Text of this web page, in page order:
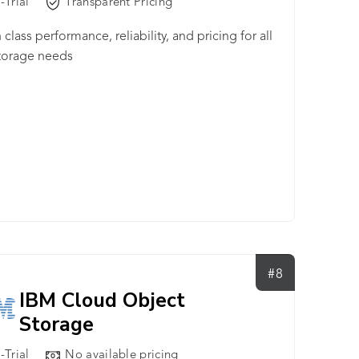
Trial Transparent Pricing
class performance, reliability, and pricing for all
needs
#8
IBM Cloud Object
Storage
Trial No available pricing